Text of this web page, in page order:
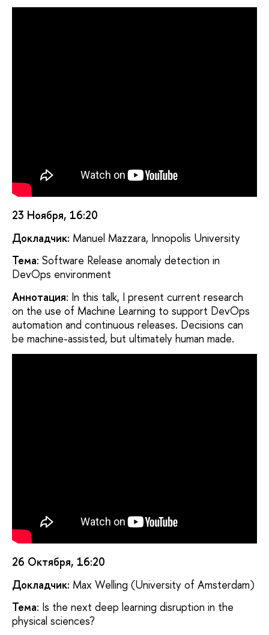
23 Ноября, 16:20
Докладчик: Manuel Mazzara, Innopolis University
Тема: Software Release anomaly detection in
DevOps environment
Аннотация: In this talk, I present current research
on the use of Machine Learning to support DevOps
automation and continuous releases. Decisions can
be machine-assisted, but ultimately human made.
26 Октября, 16:20
Докладчик: Max Welling (University of Amsterdam)
Тема: Is the next deep learning disruption in the
physical sciences?